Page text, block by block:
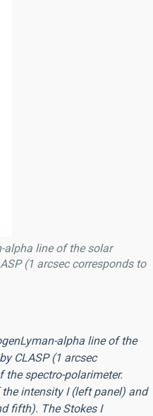
alpha line of the solar
(1 arcsec corresponds to
alpha line of the
CLASP (1 arcsec
spectro-polarimeter.
intensity I (left panel) and
fifth). The Stokes I